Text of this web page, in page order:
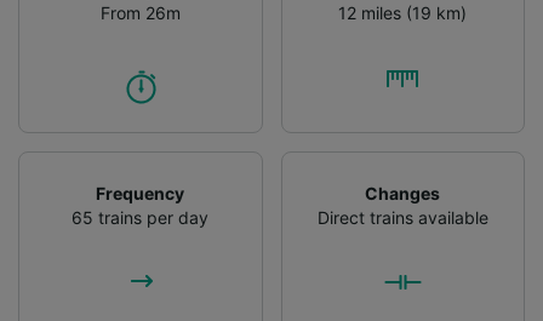
From 26m
12 miles (19 km)
Frequency
65 trains per day
Changes
Direct trains available